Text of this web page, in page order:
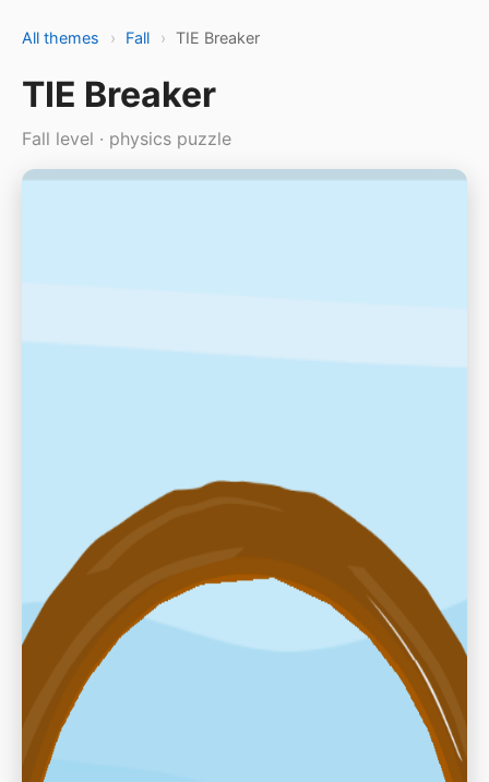
All themes › Fall › TIE Breaker
TIE Breaker
Fall level · physics puzzle